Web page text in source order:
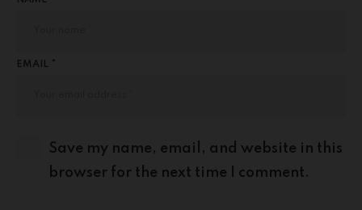
EMAIL *
Save my name, email, and website in this
browser for the next time I comment.